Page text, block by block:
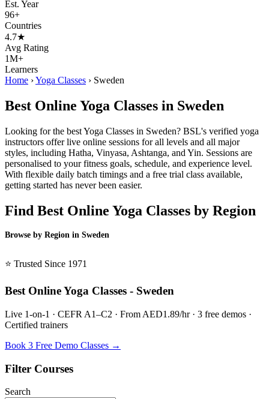
Est. Year
96+
Countries
4.7★
Avg Rating
1M+
Learners
Home ›Yoga Classes › Sweden
Best Online Yoga Classes in Sweden
Looking for the best Yoga Classes in Sweden? BSL's verified yoga
instructors offer live online sessions for all levels and all major
styles, including Hatha, Vinyasa, Ashtanga, and Yin. Sessions are
personalised to your fitness goals, schedule, and experience level.
With flexible daily batch timings and a free trial class available,
getting started has never been easier.
Find Best Online Yoga Classes by Region
Browse by Region in Sweden
⭐ Trusted Since 1971
Best Online Yoga Classes - Sweden
Live 1-on-1 · CEFR A1–C2 · From AED1.89/hr · 3 free demos ·
Certified trainers
Book 3 Free Demo Classes →
Filter Courses
Search